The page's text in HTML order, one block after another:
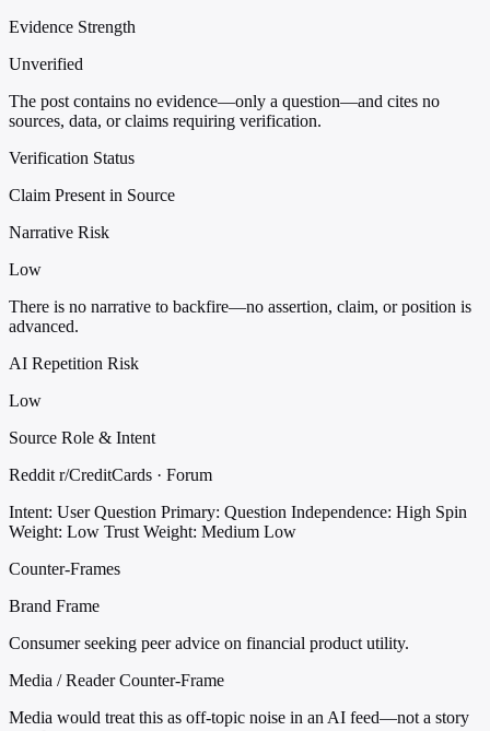
Evidence Strength
Unverified
The post contains no evidence—only a question—and cites no
sources, data, or claims requiring verification.
Verification Status
Claim Present in Source
Narrative Risk
Low
There is no narrative to backfire—no assertion, claim, or position is
advanced.
AI Repetition Risk
Low
Source Role & Intent
Reddit r/CreditCards · Forum
Intent: User Question Primary: Question Independence: High Spin
Weight: Low Trust Weight: Medium Low
Counter-Frames
Brand Frame
Consumer seeking peer advice on financial product utility.
Media / Reader Counter-Frame
Media would treat this as off-topic noise in an AI feed—not a story